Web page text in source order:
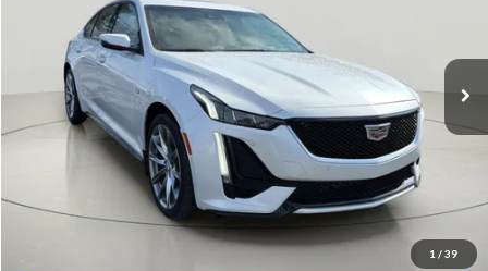
1 / 39
1G6DU5RK0N0111682Stock:JR28004A
65,338 mi
Less
Documentation Fee:
$175
Internet Price
$29,563
Click To Call